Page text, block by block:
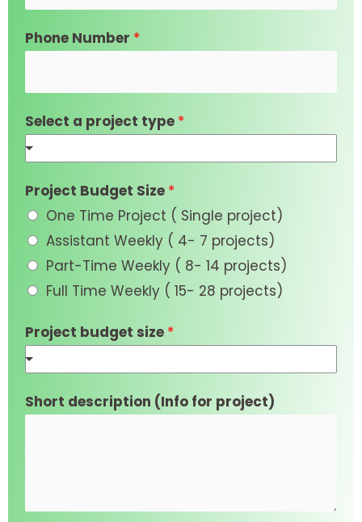
Phone Number *
Select a project type *
Project Budget Size *
One Time Project ( Single project)
Assistant Weekly ( 4- 7 projects)
Part-Time Weekly ( 8- 14 projects)
Full Time Weekly ( 15- 28 projects)
Project budget size *
Short description (Info for project)